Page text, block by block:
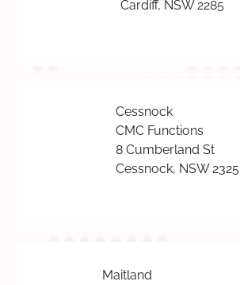
Cardiff, NSW 2285
Cessnock
CMC Functions
8 Cumberland St
Cessnock, NSW 2325
Maitland